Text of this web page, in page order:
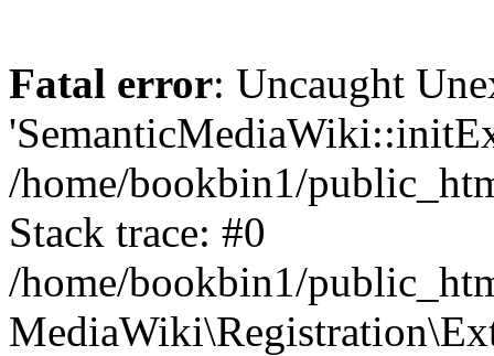
Fatal error: Uncaught
/home/bookbin1/
Stack trace: #0
/home/bookbin1/